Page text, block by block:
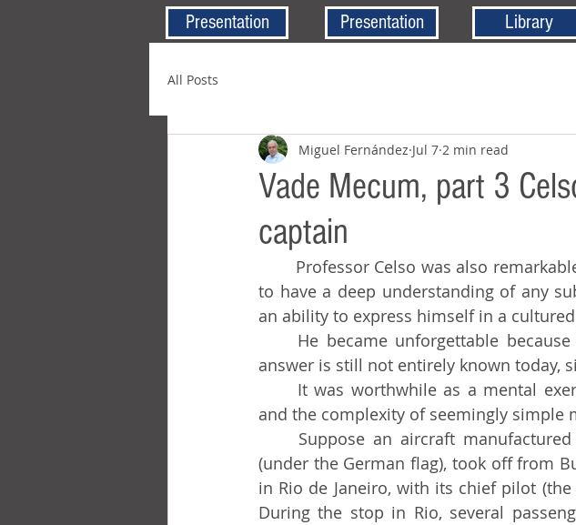
Presentation Presentation Library
All Posts
Vade Mecum, part 3
captain
Miguel Fernández Jul 7 2 min read
to have a deep understanding of any
an ability to express himself in a
answer is still not entirely known today,
and the complexity of seemingly simple
(under the German flag), took off from
in Rio de Janeiro, with its chief pilot
During the stop in Rio, several